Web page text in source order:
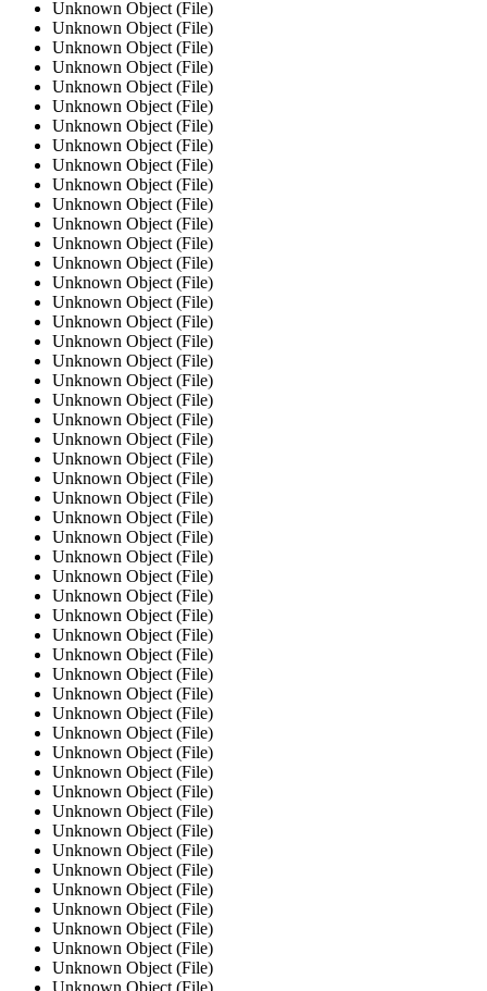
Unknown Object (File)
Unknown Object (File)
Unknown Object (File)
Unknown Object (File)
Unknown Object (File)
Unknown Object (File)
Unknown Object (File)
Unknown Object (File)
Unknown Object (File)
Unknown Object (File)
Unknown Object (File)
Unknown Object (File)
Unknown Object (File)
Unknown Object (File)
Unknown Object (File)
Unknown Object (File)
Unknown Object (File)
Unknown Object (File)
Unknown Object (File)
Unknown Object (File)
Unknown Object (File)
Unknown Object (File)
Unknown Object (File)
Unknown Object (File)
Unknown Object (File)
Unknown Object (File)
Unknown Object (File)
Unknown Object (File)
Unknown Object (File)
Unknown Object (File)
Unknown Object (File)
Unknown Object (File)
Unknown Object (File)
Unknown Object (File)
Unknown Object (File)
Unknown Object (File)
Unknown Object (File)
Unknown Object (File)
Unknown Object (File)
Unknown Object (File)
Unknown Object (File)
Unknown Object (File)
Unknown Object (File)
Unknown Object (File)
Unknown Object (File)
Unknown Object (File)
Unknown Object (File)
Unknown Object (File)
Unknown Object (File)
Unknown Object (File)
Unknown Object (File)